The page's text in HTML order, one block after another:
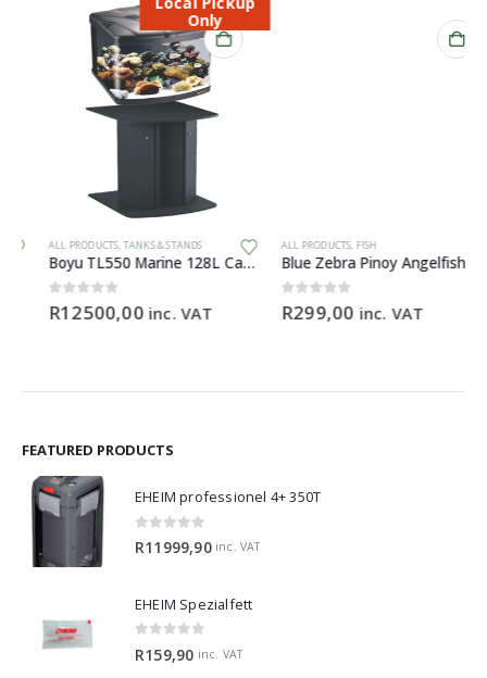
Only
ALL PRODUCTS,TANKS & STANDS
Boyu TL550 Marine 128L Cabinet Aquarium
out of 5
12500,00 inc. VAT
ALL PRODUCTS,FISH
Blue Zebra Pinoy Angelfish
out of 5
299,00 inc. VAT
FEATURED PRODUCTS
EHEIM professionel 4+ 350T
R11999,90 inc. VAT
EHEIM Spezialfett
R159,90 inc. VAT